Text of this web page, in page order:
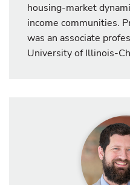
housing-market
income communities.
was an associate
University of Illinois-